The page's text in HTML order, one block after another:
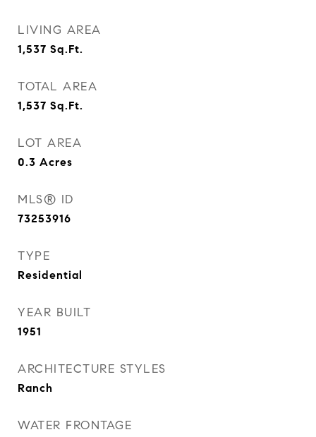
LIVING AREA
1,537 Sq.Ft.
TOTAL AREA
1,537 Sq.Ft.
LOT AREA
0.3 Acres
MLS® ID
73253916
TYPE
Residential
YEAR BUILT
1951
ARCHITECTURE STYLES
Ranch
WATER FRONTAGE